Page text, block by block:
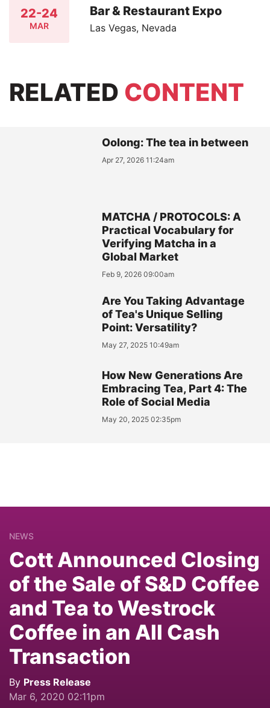
22-24
MAR
Bar & Restaurant Expo
Las Vegas, Nevada
RELATED CONTENT
Oolong: The tea in between
Apr 27, 2026 11:24am
MATCHA / PROTOCOLS: A
Practical Vocabulary for
Verifying Matcha in a
Global Market
Feb 9, 2026 09:00am
Are You Taking Advantage
of Tea's Unique Selling
Point: Versatility?
May 27, 2025 10:49am
How New Generations Are
Embracing Tea, Part 4: The
Role of Social Media
May 20, 2025 02:35pm
NEWS
Cott Announced Closing
of the Sale of S&D Coffee
and Tea to Westrock
Coffee in an All Cash
Transaction
By Press Release
Mar 6, 2020 02:11pm